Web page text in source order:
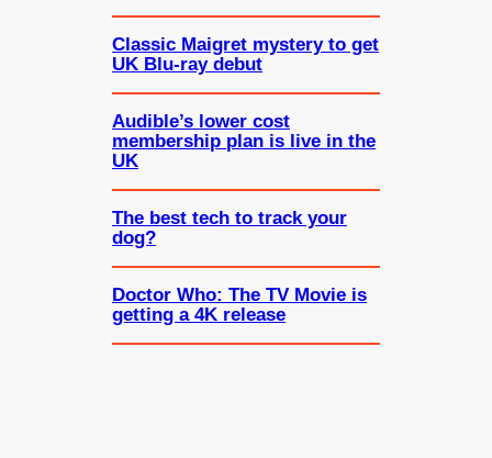
Classic Maigret mystery to get
UK Blu-ray debut
Audible’s lower cost
membership plan is live in the
UK
The best tech to track your
dog?
Doctor Who: The TV Movie is
getting a 4K release